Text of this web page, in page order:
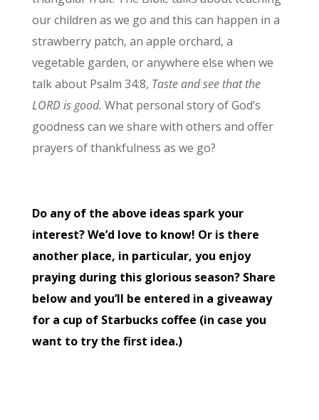
our children as we go and this can happen in a
strawberry patch, an apple orchard, a
vegetable garden, or anywhere else when we
talk about Psalm 34:8, Taste and see that the
LORD is good. What personal story of God’s
goodness can we share with others and offer
prayers of thankfulness as we go?
Do any of the above ideas spark your
interest? We’d love to know! Or is there
another place, in particular, you enjoy
praying during this glorious season? Share
below and you’ll be entered in a giveaway
for a cup of Starbucks coffee (in case you
want to try the first idea.)